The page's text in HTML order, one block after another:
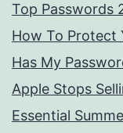
Top Passwords
How To Protect
Has My
Apple Stops
Essential